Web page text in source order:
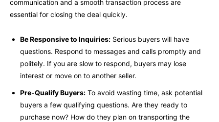
communication and a smooth transaction process are
essential for closing the deal quickly.
Be Responsive to Inquiries: Serious buyers will have
questions. Respond to messages and calls promptly and
politely. If you are slow to respond, buyers may lose
interest or move on to another seller.
Pre-Qualify Buyers: To avoid wasting time, ask potential
buyers a few qualifying questions. Are they ready to
purchase now? How do they plan on transporting the